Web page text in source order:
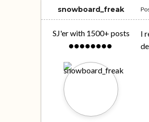
snowboard_freak
SJ'er with 1500+ posts
I